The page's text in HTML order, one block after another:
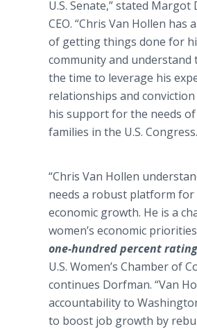
U.S. Senate,” stated Margot
CEO. “Chris Van Hollen has
of getting things done for
community and understand
the time to leverage his
relationships and
his support for the needs
families in the U.S.
“Chris Van Hollen
needs a robust platform for
economic growth. He is a
women’s economic
one-hundred percent rating
U.S. Women’s Chamber of
continues Dorfman. “Van
accountability to
to boost job growth by